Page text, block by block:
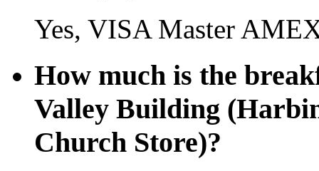
Yes, VISA Master
How much is the
Valley Building
Church Store)?